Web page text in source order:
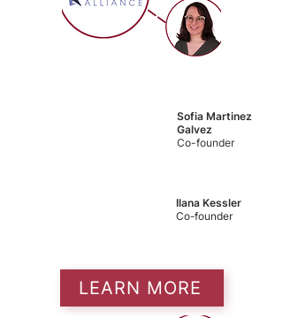
Sofia Martinez
Galvez
Co-founder
Ilana Kessler
Co-founder
LEARN MORE